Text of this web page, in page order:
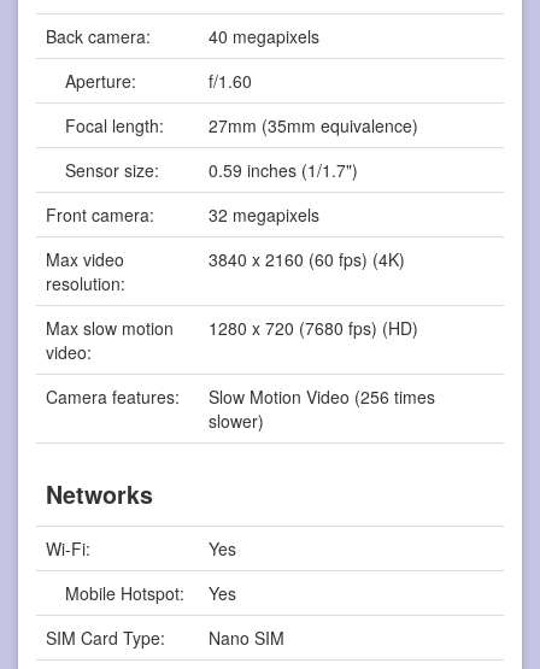
Back camera:
40 megapixels
Aperture:
f/1.60
Focal length:
27mm (35mm equivalence)
Sensor size:
0.59 inches (1/1.7")
Front camera:
32 megapixels
Max video
resolution:
3840 x 2160 (60 fps) (4K)
Max slow motion
video:
1280 x 720 (7680 fps) (HD)
Camera features:
Slow Motion Video (256 times
slower)
Networks
Wi-Fi:
Yes
Mobile Hotspot:
Yes
SIM Card Type:
Nano SIM